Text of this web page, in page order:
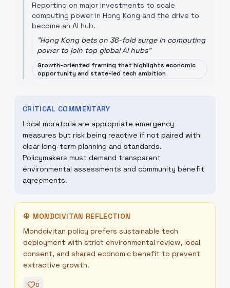
Reporting on major investments to scale
computing power in Hong Kong and the drive to
become an AI hub.
"Hong Kong bets on 36-fold surge in computing
power to join top global AI hubs"
Growth-oriented framing that highlights economic
opportunity and state-led tech ambition
CRITICAL COMMENTARY
Local moratoria are appropriate emergency
measures but risk being reactive if not paired with
clear long-term planning and standards.
Policymakers must demand transparent
environmental assessments and community benefit
agreements.
☮ MONDCIVITAN REFLECTION
Mondcivitan policy prefers sustainable tech
deployment with strict environmental review, local
consent, and shared economic benefit to prevent
extractive growth.
0